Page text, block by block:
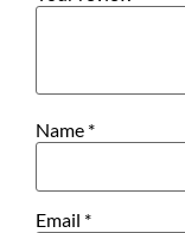
Name *
Email *